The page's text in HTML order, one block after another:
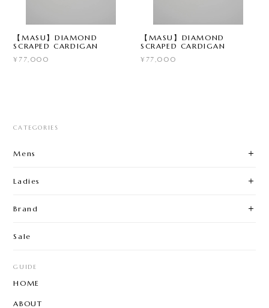
【MASU】DIAMOND
SCRAPED CARDIGAN
¥77,000
【MASU】DIAMOND
SCRAPED CARDIGAN
¥77,000
CATEGORIES
Mens
Ladies
Brand
Sale
GUIDE
HOME
ABOUT